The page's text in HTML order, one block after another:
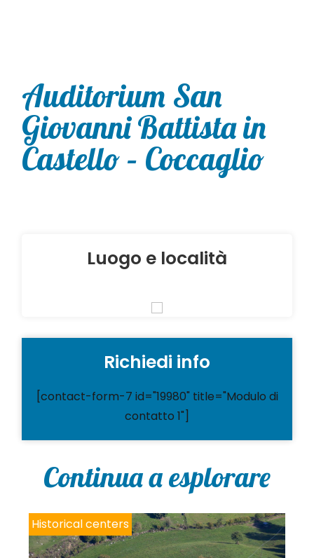
Auditorium San
Giovanni Battista in
Castello – Coccaglio
Luogo e località
Richiedi info
[contact-form-7 id="19980" title="Modulo di
contatto 1"]
Continua a esplorare
Historical centers